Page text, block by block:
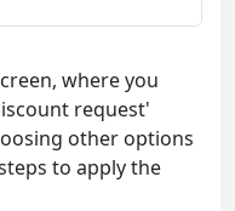
where you
request'
other options
to apply the